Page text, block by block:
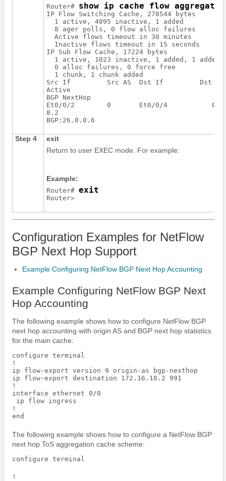
Router# show ip cache flow
IP Flow Switching Cache, 278544 bytes
  1 active, 4095 inactive, 1 added
  8 ager polls, 0 flow alloc failures
  Active flows timeout in 30 minutes
  Inactive flows timeout in 15 seconds
IP Sub Flow Cache, 17224 bytes
1 active, 1023 inactive, 1 added, 1 added
  0 alloc failures, 0 force free
  1 chunk, 1 chunk added
Src If         Src AS  Dst If         Dst AS
Active
BGP NextHop
Et0/0/2        0       Et0/0/4           0
8.2
Step 4
exit
Return to user EXEC mode. For example:
Example:
Router# exit
Router>
Configuration Examples for NetFlow
BGP Next Hop Support
Example Configuring NetFlow BGP Next Hop Accounting
Example Configuring NetFlow BGP Next
Hop Accounting
The following example shows how to configure NetFlow BGP
next hop accounting with origin AS and BGP next hop statistics
for the main cache:
configure terminal
!
ip flow-export version 9 origin-as bgp-nexthop
ip flow-export destination 172.16.10.2 991
!
interface ethernet 0/0
ip flow ingress
!
The following example shows how to configure a NetFlow BGP
next hop ToS aggregation cache scheme:
configure terminal
!